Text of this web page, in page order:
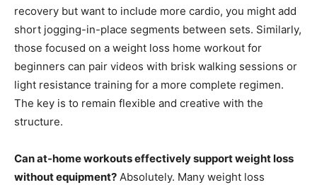
recovery but want to include more cardio, you might add
short jogging-in-place segments between sets. Similarly,
those focused on a weight loss home workout for
beginners can pair videos with brisk walking sessions or
light resistance training for a more complete regimen.
The key is to remain flexible and creative with the
structure.
Can at-home workouts effectively support weight loss
without equipment? Absolutely. Many weight loss